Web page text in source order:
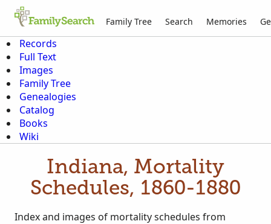
Family Tree Search Memories
Records
Full Text
Images
Family Tree
Genealogies
Catalog
Books
Wiki
Indiana, Mortality
Schedules, 1860-1880
Index and images of mortality schedules from